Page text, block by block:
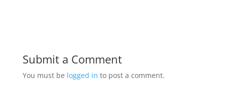
Submit a Comment
You must be logged in to post a comment.